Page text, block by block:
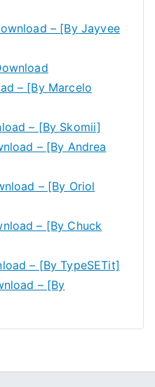
– [By Jayvee
– [By Marcelo
– [By Skomii]
– [By Andrea
– [By Oriol
– [By Chuck
– [By TypeSETit]
– [By